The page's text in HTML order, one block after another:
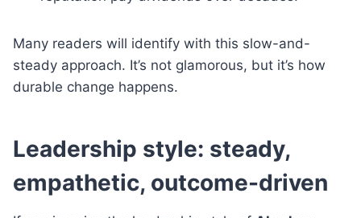
Many readers will identify with this slow-and-
steady approach. It’s not glamorous, but it’s how
durable change happens.
Leadership style: steady,
empathetic, outcome-driven